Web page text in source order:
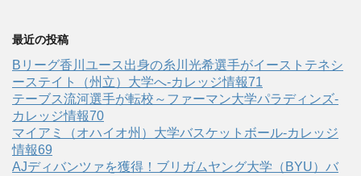
最近の投稿
Bリーグ香川ユース出身の糸川光希選手がイーストテネシ
ーステイト（州立）大学へ‐カレッジ情報71
テーブス流河選手が転校～ファーマン大学パラディンズ-
カレッジ情報70
マイアミ（オハイオ州）大学バスケットボール-カレッジ
情報69
AJディバンツァを獲得！ブリガムヤング大学（BYU）バ